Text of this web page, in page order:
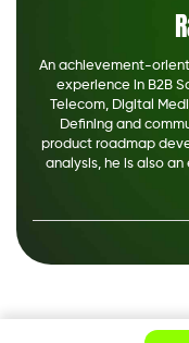
An achievement-
experience in B2B
Telecom, Digital
Defining and
product roadmap
analysis, he is also